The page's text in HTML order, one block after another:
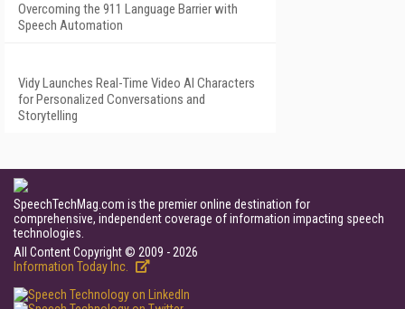
Overcoming the 911 Language Barrier with
Speech Automation
Vidy Launches Real-Time Video AI Characters
for Personalized Conversations and
Storytelling
SpeechTechMag.com is the premier online destination for
comprehensive, independent coverage of information impacting speech
technologies.
All Content Copyright © 2009 - 2026
Information Today Inc.